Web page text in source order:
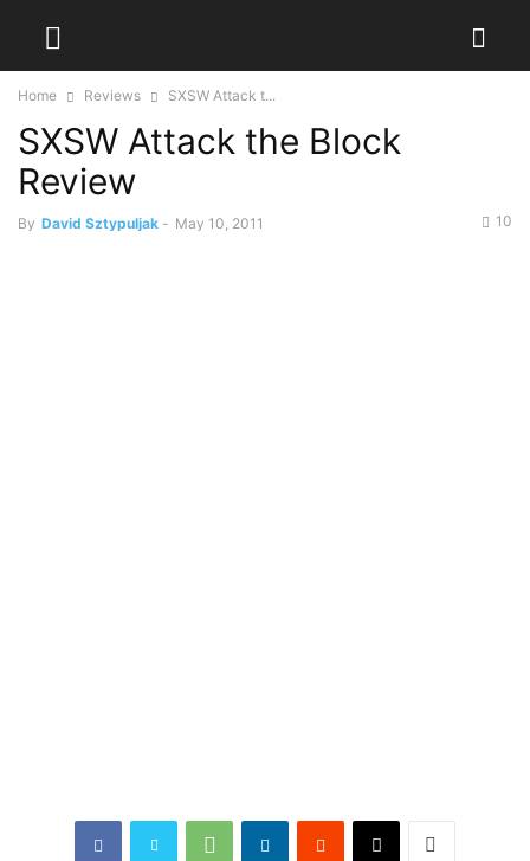
Home Reviews SXSW Attack t...
SXSW Attack the Block
Review
By David Sztypuljak - May 10, 2011 10